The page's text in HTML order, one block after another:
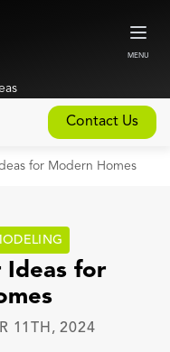
MENU
Contact Us
for Modern Homes
Ideas for
11TH, 2024